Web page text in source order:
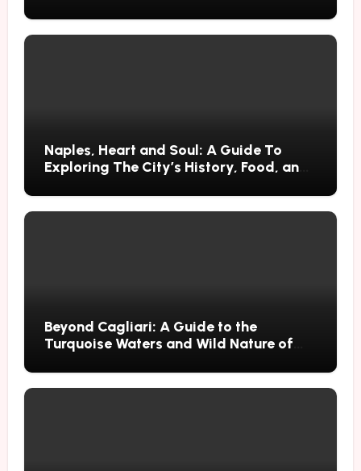
Naples, Heart and Soul: A Guide To
Exploring The City’s History, Food, and
Beyond Cagliari: A Guide to the
Turquoise Waters and Wild Nature of